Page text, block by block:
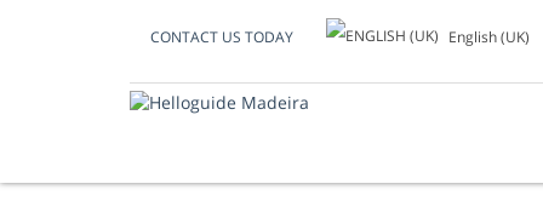
CONTACT US TODAY English (UK)